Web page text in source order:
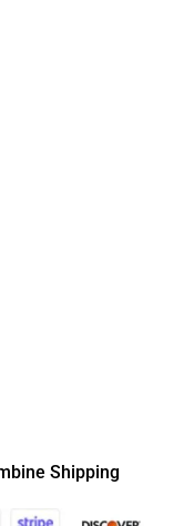
Shipping